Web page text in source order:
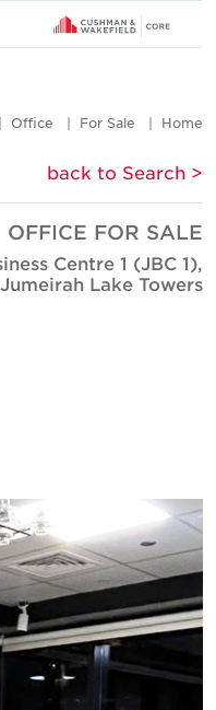
Home
For Sale
Office
< back to Search
OFFICE FOR SALE
Centre 1 (JBC 1),
Jumeirah Lake Towers